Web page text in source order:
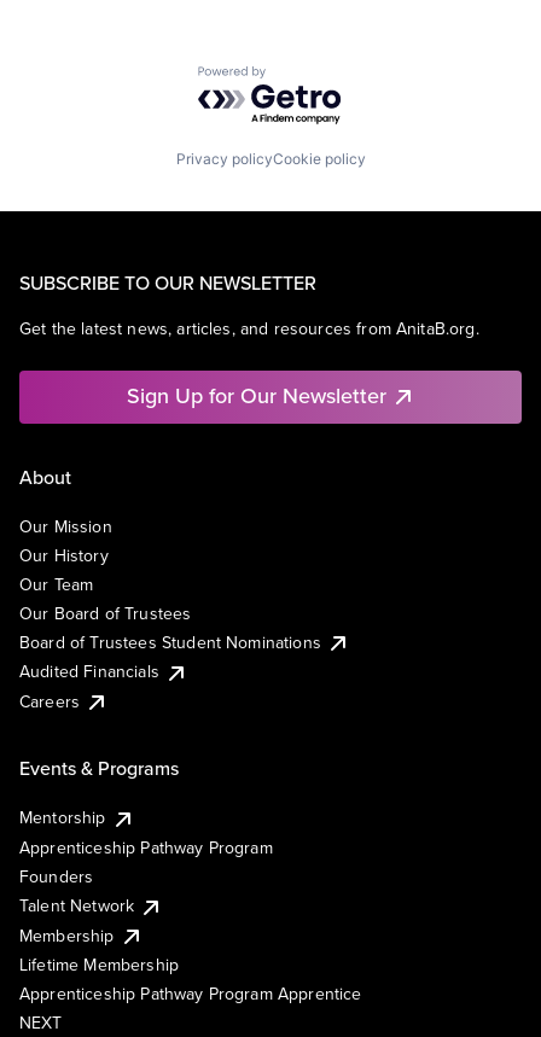
Powered by Getro.com
Privacy policyCookie policy
SUBSCRIBE TO OUR NEWSLETTER
Get the latest news, articles, and resources from AnitaB.org.
Sign Up for Our Newsletter
About
Our Mission
Our History
Our Team
Our Board of Trustees
Board of Trustees Student Nominations
Audited Financials
Careers
Events & Programs
Mentorship
Apprenticeship Pathway Program
Founders
Talent Network
Membership
Lifetime Membership
Apprenticeship Pathway Program Apprentice
NEXT